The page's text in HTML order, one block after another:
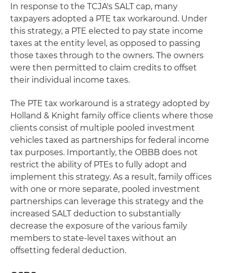
In response to the TCJA's SALT cap, many
taxpayers adopted a PTE tax workaround. Under
this strategy, a PTE elected to pay state income
taxes at the entity level, as opposed to passing
those taxes through to the owners. The owners
were then permitted to claim credits to offset
their individual income taxes.
The PTE tax workaround is a strategy adopted by
Holland & Knight family office clients where those
clients consist of multiple pooled investment
vehicles taxed as partnerships for federal income
tax purposes. Importantly, the OBBB does not
restrict the ability of PTEs to fully adopt and
implement this strategy. As a result, family offices
with one or more separate, pooled investment
partnerships can leverage this strategy and the
increased SALT deduction to substantially
decrease the exposure of the various family
members to state-level taxes without an
offsetting federal deduction.